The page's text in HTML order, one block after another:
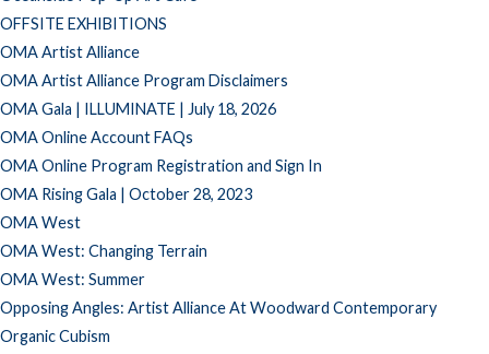
OFFSITE EXHIBITIONS
OMA Artist Alliance
OMA Artist Alliance Program Disclaimers
OMA Gala | ILLUMINATE | July 18, 2026
OMA Online Account FAQs
OMA Online Program Registration and Sign In
OMA Rising Gala | October 28, 2023
OMA West
OMA West: Changing Terrain
OMA West: Summer
Opposing Angles: Artist Alliance At Woodward Contemporary
Organic Cubism